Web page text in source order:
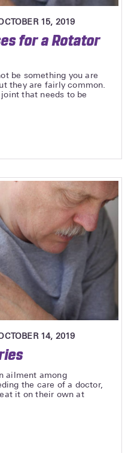
15, 2019
for a Rotator
be something you are
they are fairly common.
that needs to be
Exercises for a Rotator
14, 2019
ailment among
the care of a doctor,
it on their own at
Cuff Injuries